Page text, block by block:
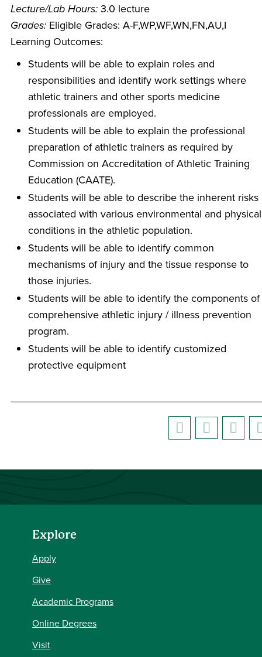
Lecture/Lab Hours: 3.0 lecture
Grades: Eligible Grades: A-F,WP,WF,WN,FN,AU,I
Learning Outcomes:
Students will be able to explain roles and
responsibilities and identify work settings where
athletic trainers and other sports medicine
professionals are employed.
Students will be able to explain the professional
preparation of athletic trainers as required by
Commission on Accreditation of Athletic Training
Education (CAATE).
Students will be able to describe the inherent risks
associated with various environmental and physical
conditions in the athletic population.
Students will be able to identify common
mechanisms of injury and the tissue response to
those injuries.
Students will be able to identify the components of
comprehensive athletic injury / illness prevention
program.
Students will be able to identify customized
protective equipment
Explore
Apply
Give
Academic Programs
Online Degrees
Visit